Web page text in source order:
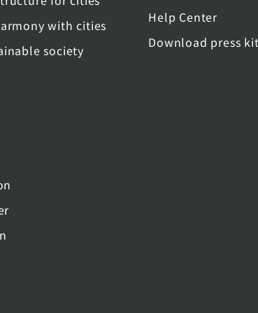
with cities
society
Help Center
Download press